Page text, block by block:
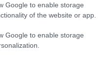
Google to enable storage
of the website or app.
Google to enable storage